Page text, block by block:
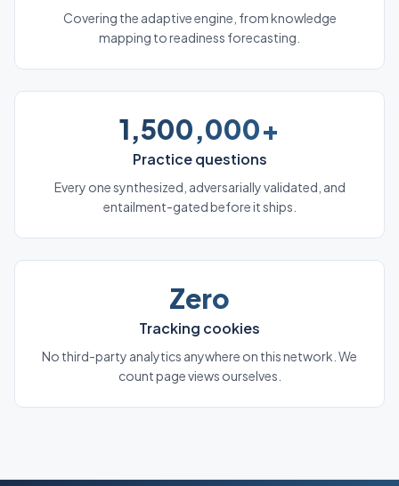
Covering the adaptive engine, from knowledge
mapping to readiness forecasting.
1,500,000+
Practice questions
Every one synthesized, adversarially validated, and
entailment-gated before it ships.
Zero
Tracking cookies
No third-party analytics anywhere on this network. We
count page views ourselves.